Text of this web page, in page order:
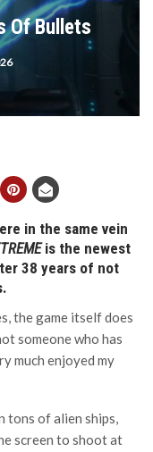
Of Bullets
in the same vein
is the newest
38 years of not
the game itself does
someone who has
much enjoyed my
tons of alien ships,
screen to shoot at